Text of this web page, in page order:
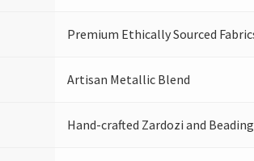
Premium Ethically Sourced
Artisan Metallic Blend
Hand-crafted Zardozi and Beading